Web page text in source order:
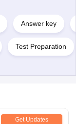
Answer key
Test Preparation
Get Updates